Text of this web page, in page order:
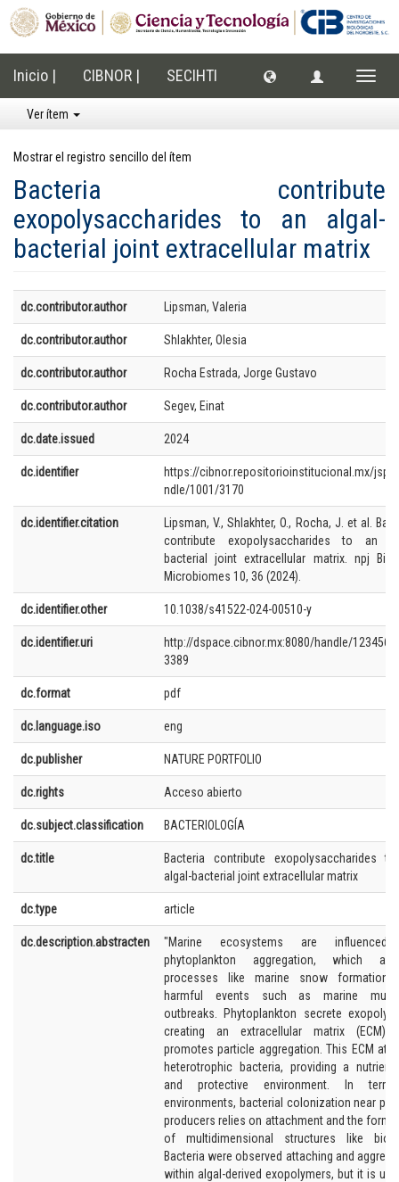
Inicio | CIBNOR | SECIHTI
Ver ítem
Mostrar el registro sencillo del ítem
Bacteria contribute
exopolysaccharides to an algal-
bacterial joint extracellular matrix
dc.contributor.author Lipsman, Valeria
dc.contributor.author Shlakhter, Olesia
dc.contributor.author Rocha Estrada, Jorge Gustavo
dc.contributor.author Segev, Einat
dc.date.issued 2024
dc.identifier
https://cibnor.repositorioinstitucional.mx/
ndle/1001/3170
dc.identifier.citation
Lipsman, V., Shlakhter, O., Rocha, J. et al.
contribute exopolysaccharides to an
bacterial joint extracellular matrix. npj
Microbiomes 10, 36 (2024).
dc.identifier.other 10.1038/s41522-024-00510-y
dc.identifier.uri
http://dspace.cibnor.mx:8080/handle/
3389
dc.format pdf
dc.language.iso eng
dc.publisher NATURE PORTFOLIO
dc.rights Acceso abierto
dc.subject.classification BACTERIOLOGÍA
dc.title
Bacteria contribute exopolysaccharides
algal-bacterial joint extracellular matrix
dc.type article
dc.description.abstracten
"Marine ecosystems are
phytoplankton aggregation, which
processes like marine snow formation
harmful events such as marine
outbreaks. Phytoplankton secrete
creating an extracellular matrix (ECM)
promotes particle aggregation. This ECM
heterotrophic bacteria, providing a
and protective environment. In
environments, bacterial colonization near
producers relies on attachment and the
of multidimensional structures like
Bacteria were observed attaching and
within algal-derived exopolymers, but it is